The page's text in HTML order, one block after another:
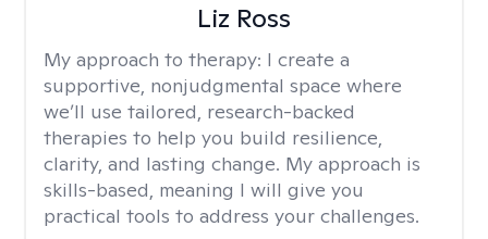
Liz Ross
My approach to therapy: I create a
supportive, nonjudgmental space where
we’ll use tailored, research-backed
therapies to help you build resilience,
clarity, and lasting change. My approach is
skills-based, meaning I will give you
practical tools to address your challenges.